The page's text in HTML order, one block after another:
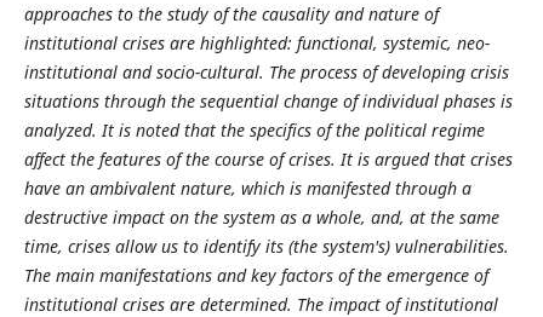
approaches to the study of the causality and nature of
institutional crises are highlighted: functional, systemic, neo-
institutional and socio-cultural. The process of developing crisis
situations through the sequential change of individual phases is
analyzed. It is noted that the specifics of the political regime
affect the features of the course of crises. It is argued that crises
have an ambivalent nature, which is manifested through a
destructive impact on the system as a whole, and, at the same
time, crises allow us to identify its (the system's) vulnerabilities.
The main manifestations and key factors of the emergence of
institutional crises are determined. The impact of institutional